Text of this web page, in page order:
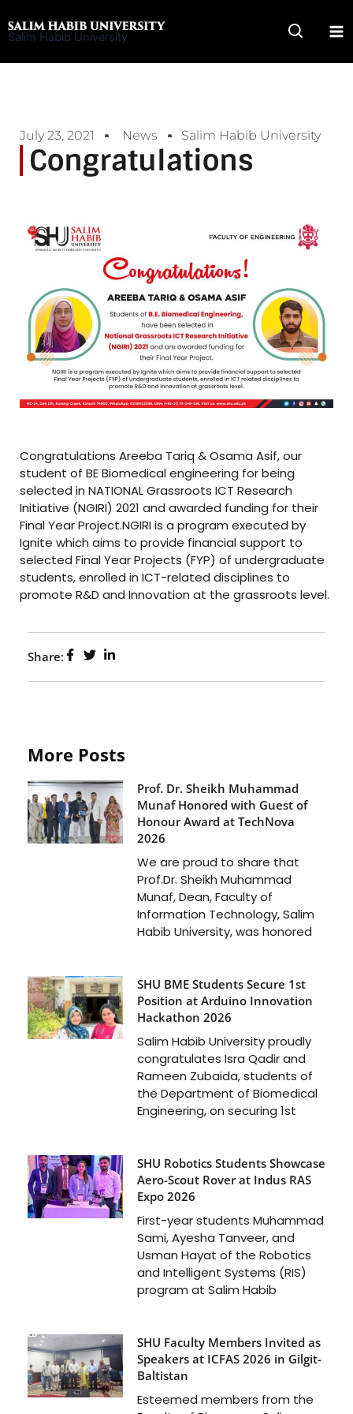
to
Salim Habib University
July 23, 2021 News Salim Habib University
Congratulations
Congratulations Areeba Tariq & Osama Asif, our
student of BE Biomedical engineering for being
selected in NATIONAL Grassroots ICT Research
Initiative (NGIRI) 2021 and awarded funding for their
Final Year Project.NGIRI is a program executed by
Ignite which aims to provide financial support to
selected Final Year Projects (FYP) of undergraduate
students, enrolled in ICT-related disciplines to
promote R&D and Innovation at the grassroots level.
Share:
More Posts
Prof. Dr. Sheikh Muhammad
Munaf Honored with Guest of
Honour Award at TechNova
2026
We are proud to share that
Prof.Dr. Sheikh Muhammad
Munaf, Dean, Faculty of
Information Technology, Salim
Habib University, was honored
SHU BME Students Secure 1st
Position at Arduino Innovation
Hackathon 2026
Salim Habib University proudly
congratulates Isra Qadir and
Rameen Zubaida, students of
the Department of Biomedical
Engineering, on securing 1st
SHU Robotics Students Showcase
Aero-Scout Rover at Indus RAS
Expo 2026
First-year students Muhammad
Sami, Ayesha Tanveer, and
Usman Hayat of the Robotics
and Intelligent Systems (RIS)
program at Salim Habib
SHU Faculty Members Invited as
Speakers at ICFAS 2026 in Gilgit-
Baltistan
Esteemed members from the